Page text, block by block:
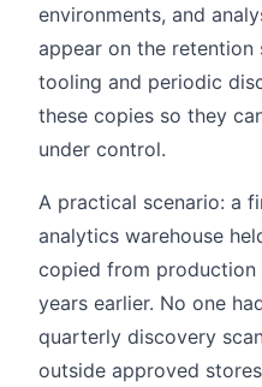
environments, and
appear on the retention
tooling and periodic
these copies so they
under control.
A practical scenario: a
analytics warehouse
copied from
years earlier. No one
quarterly discovery
outside approved